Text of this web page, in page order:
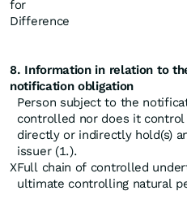
for
Difference
8. Information in relation to
notification obligation
Person subject to the
controlled nor does it
directly or indirectly hold(s)
issuer (1.).
XFull chain of controlled
ultimate controlling natural